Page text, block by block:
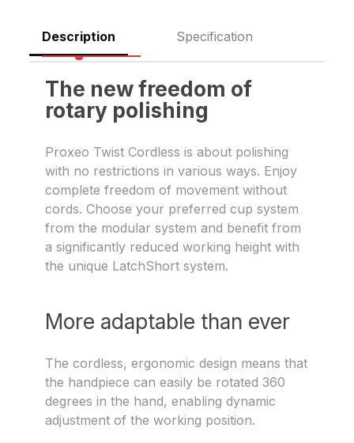
Description Specification
The new freedom of
rotary polishing
Proxeo Twist Cordless is about polishing
with no restrictions in various ways. Enjoy
complete freedom of movement without
cords. Choose your preferred cup system
from the modular system and benefit from
a significantly reduced working height with
the unique LatchShort system.
More adaptable than ever
The cordless, ergonomic design means that
the handpiece can easily be rotated 360
degrees in the hand, enabling dynamic
adjustment of the working position.